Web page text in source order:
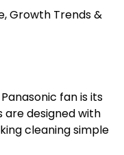
Growth Trends &
fan is its
are designed with
cleaning simple